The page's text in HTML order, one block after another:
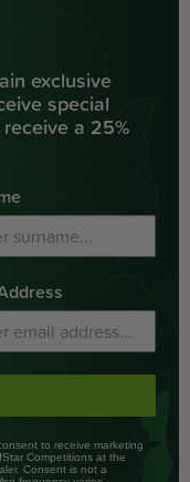
exclusive
special
a 25%
to receive marketing
Competitions at the
Consent is not a